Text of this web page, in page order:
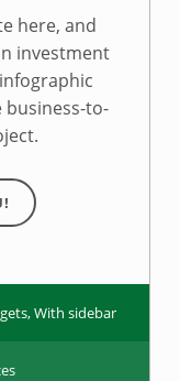
here, and
investment
to-
,With sidebar